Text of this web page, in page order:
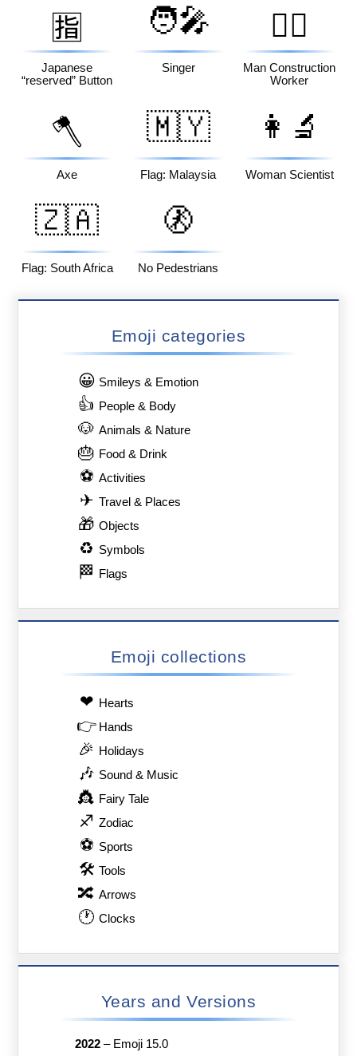
🈯
Japanese
“reserved” Button
🧑‍🎤
Singer
👷‍♂️
Man Construction
Worker
🪓
Axe
🇲🇾
Flag: Malaysia
👩‍🔬
Woman Scientist
🇿🇦
Flag: South Africa
🚷
No Pedestrians
Emoji categories
😀 Smileys & Emotion
👍 People & Body
🐶 Animals & Nature
🎂 Food & Drink
⚽ Activities
✈ Travel & Places
🎁 Objects
♻ Symbols
🏁 Flags
Emoji collections
❤ Hearts
👉 Hands
🎉 Holidays
🎶 Sound & Music
👸 Fairy Tale
♐ Zodiac
⚽ Sports
🛠 Tools
🔀 Arrows
🕐 Clocks
Years and Versions
2022– Emoji 15.0